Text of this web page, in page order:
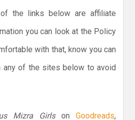
the links below are affiliate
you can look at the Policy
with that, know you can
any of the sites below to avoid
Mizra Girlson Goodreads,